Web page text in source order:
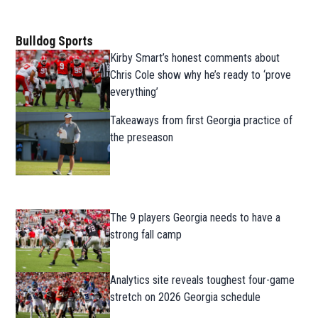
Bulldog Sports
Kirby Smart’s honest comments about
Chris Cole show why he’s ready to ‘prove
everything’
Takeaways from first Georgia practice of
the preseason
The 9 players Georgia needs to have a
strong fall camp
Analytics site reveals toughest four-game
stretch on 2026 Georgia schedule